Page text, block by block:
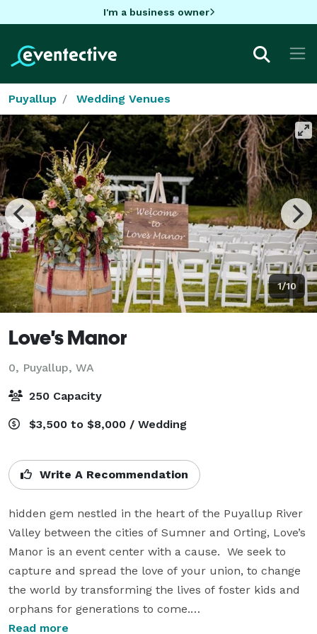
I'm a business owner
Puyallup Wedding Venues
1/10
Love's Manor
0, Puyallup, WA
250 Capacity
$3,500 to $8,000 / Wedding
Write A Recommendation
hidden gem nestled in the heart of the Puyallup River
Valley between the cities of Sumner and Orting, Love’s
Manor is an event center with a cause.  We seek to
capture and spread the love of your union, to change
the world by transforming the lives of foster kids and
orphans for generations to come.
Read more